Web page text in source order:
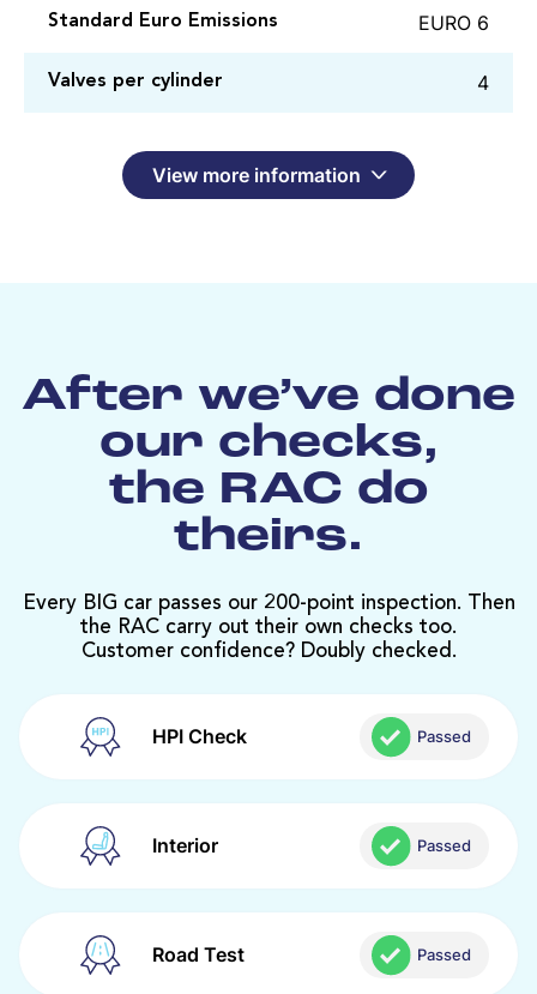
Standard Euro Emissions EURO 6
Valves per cylinder 4
View more information
After we’ve done
our checks,
the RAC do
theirs.
Every BIG car passes our 200-point inspection. Then
the RAC carry out their own checks too.
Customer confidence? Doubly checked.
HPI Check Passed
Interior Passed
Road Test Passed